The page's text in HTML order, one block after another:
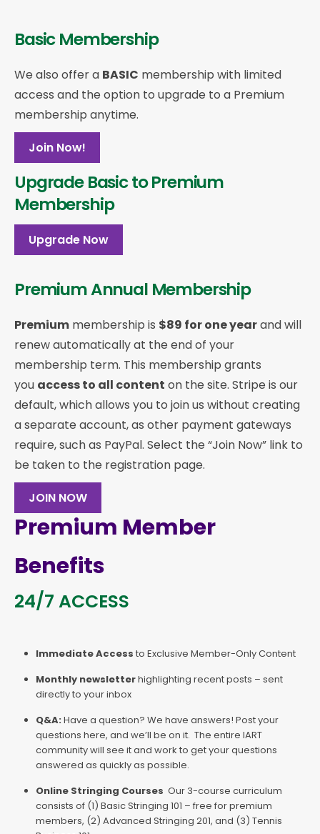
Basic Membership
We also offer a BASIC membership with limited
access and the option to upgrade to a Premium
membership anytime.
Join Now!
Upgrade Basic to Premium
Membership
Upgrade Now
Premium Annual Membership
Premium membership is $89 for one yearand will
renew automatically at the end of your
membership term. This membership grants
you access to all content on the site. Stripe is our
default, which allows you to join us without creating
a separate account, as other payment gateways
require, such as PayPal. Select the “Join Now” link to
be taken to the registration page.
JOIN NOW
Premium Member
Benefits
24/7 ACCESS
Immediate Access to Exclusive Member-Only Content
Monthly newsletterhighlighting recent posts – sent
directly to your inbox
Q&A: Have a question? We have answers! Post your
questions here, and we’ll be on it. The entire IART
community will see it and work to get your questions
answered as quickly as possible.
Online Stringing Courses Our 3-course curriculum
consists of (1) Basic Stringing 101 – free for premium
members, (2) Advanced Stringing 201, and (3) Tennis